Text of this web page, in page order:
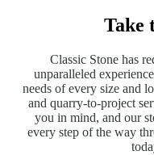
Take
Classic Stone has
unparalleled
needs of every size and
and quarry-to-project
you in mind, and our
every step of the way